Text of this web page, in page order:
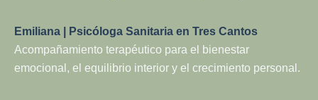
Emiliana | Psicóloga Sanitaria en Tres Cantos
Acompañamiento terapéutico para el bienestar
emocional, el equilibrio interior y el crecimiento personal.